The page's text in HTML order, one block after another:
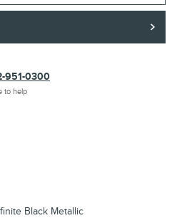
951-0300
to help
Black Metallic